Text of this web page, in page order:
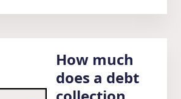
How much
does a debt